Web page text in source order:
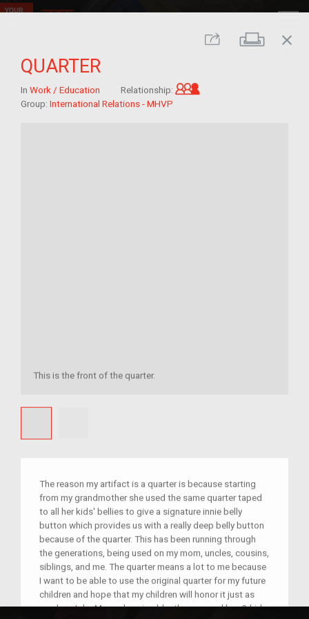
Share Print
close
QUARTER
In Work / Education Relationship:
Group: International Relations - MHVP
This is the front of the quarter.
The reason my artifact is a quarter is because starting
from my grandmother she used the same quarter taped
to all her kids' bellies to give a signature innie belly
button which provides us with a really deep belly button
because of the quarter. This has been running through
the generations, being used on my mom, uncles, cousins,
siblings, and me. The quarter means a lot to me because
I want to be able to use the original quarter for my future
children and hope that my children will honor it just as
much as I do. My nephew is older than me and has 3 kids